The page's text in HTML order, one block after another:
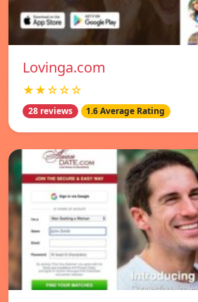
Lovinga.com
★★☆☆☆
28 reviews 1.6 Average Rating